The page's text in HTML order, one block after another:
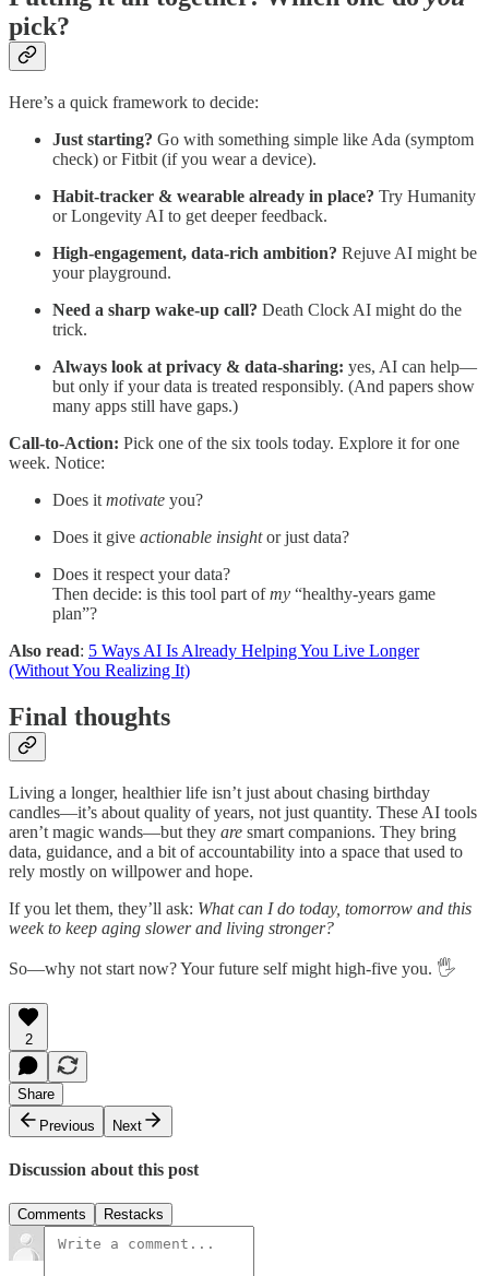
pick?
Here’s a quick framework to decide:
Just starting? Go with something simple like Ada (symptom
check) or Fitbit (if you wear a device).
Habit-tracker & wearable already in place? Try Humanity
or Longevity AI to get deeper feedback.
High-engagement, data-rich ambition? Rejuve AI might be
your playground.
Need a sharp wake-up call? Death Clock AI might do the
trick.
Always look at privacy & data-sharing: yes, AI can help—
but only if your data is treated responsibly. (And papers show
many apps still have gaps.)
Call-to-Action: Pick one of the six tools today. Explore it for one
week. Notice:
Does it motivate you?
Does it give actionable insightor just data?
Does it respect your data?
Then decide: is this tool part ofmy “healthy-years game
plan”?
Also read: 5 Ways AI Is Already Helping You Live Longer
(Without You Realizing It)
Final thoughts
Living a longer, healthier life isn’t just about chasing birthday
candles—it’s about quality of years, not just quantity. These AI tools
aren’t magic wands—but they are smart companions. They bring
data, guidance, and a bit of accountability into a space that used to
rely mostly on willpower and hope.
If you let them, they’ll ask: What can I do today, tomorrow and this
week to keep aging slower and living stronger?
So—why not start now? Your future self might high-five you. 🖐️
2
Share
Previous
Next
Discussion about this post
Comments Restacks